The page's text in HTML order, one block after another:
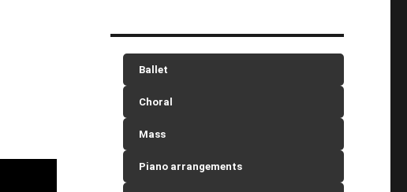
Ballet
Choral
Mass
Piano arrangements